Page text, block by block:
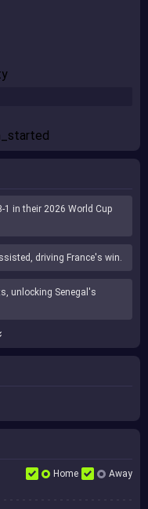
1 in their 2026 World Cup
driving France's win.
unlocking Senegal's
Home Away